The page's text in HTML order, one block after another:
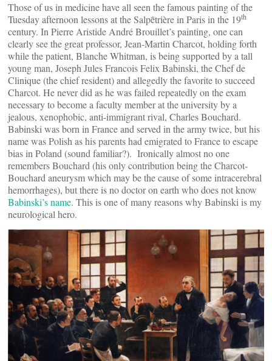
Those of us in medicine have all seen the famous painting of the
Tuesday afternoon lessons at the Salpȇtrière in Paris in the 19th
century. In Pierre Aristide André Brouillet’s painting, one can
clearly see the great professor, Jean-Martin Charcot, holding forth
while the patient, Blanche Whitman, is being supported by a tall
young man, Joseph Jules Francois Felix Babinski, the Chef de
Clinique (the chief resident) and allegedly the favorite to succeed
Charcot. He never did as he was failed repeatedly on the exam
necessary to become a faculty member at the university by a
jealous, xenophobic, anti-immigrant rival, Charles Bouchard.
Babinski was born in France and served in the army twice, but his
name was Polish as his parents had emigrated to France to escape
bias in Poland (sound familiar?). Ironically almost no one
remembers Bouchard (his only contribution being the Charcot-
Bouchard aneurysm which may be the cause of some intracerebral
hemorrhages), but there is no doctor on earth who does not know
Babinski’s name. This is one of many reasons why Babinski is my
neurological hero.